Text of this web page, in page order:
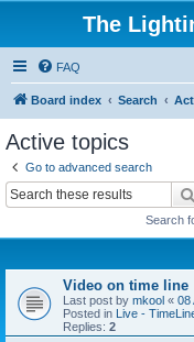
The
FAQ
Board index Search
Active topics
Go to advanced search
Search
Video on time line
Last post by mkool « 08
Posted in Live -
Replies: 2